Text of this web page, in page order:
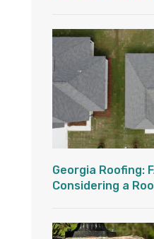
Georgia Roofing:
Considering a